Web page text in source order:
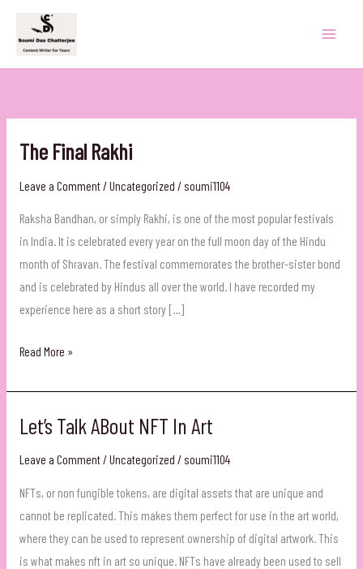
content
The Final Rakhi
Leave a Comment/Uncategorized / soumi1104
Raksha Bandhan, or simply Rakhi, is one of the most popular festivals
in India. It is celebrated every year on the full moon day of the Hindu
month of Shravan. The festival commemorates the brother-sister bond
and is celebrated by Hindus all over the world. I have recorded my
experience here as a short story […]
The
Rakhi
Read More »
Let’s Talk ABout NFT In Art
Leave a Comment/Uncategorized / soumi1104
NFTs, or non fungible tokens, are digital assets that are unique and
cannot be replicated. This makes them perfect for use in the art world,
where they can be used to represent ownership of digital artwork. This
is what makes nft in art so unique. NFTs have already been used to sell